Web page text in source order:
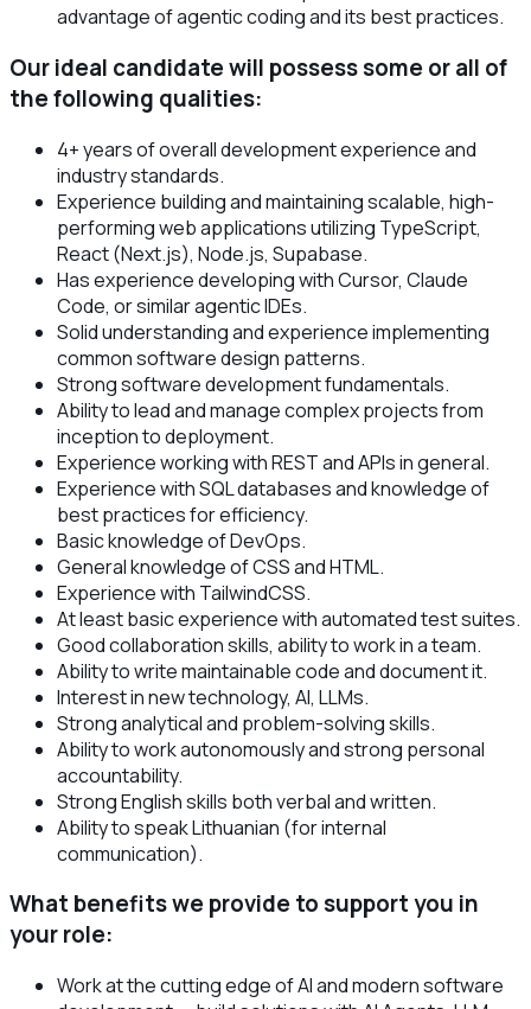
advantage of agentic coding and its best practices.
Our ideal candidate will possess some or all of
the following qualities:
4+ years of overall development experience and
industry standards.
Experience building and maintaining scalable, high-
performing web applications utilizing TypeScript,
React (Next.js), Node.js, Supabase.
Has experience developing with Cursor, Claude
Code, or similar agentic IDEs.
Solid understanding and experience implementing
common software design patterns.
Strong software development fundamentals.
Ability to lead and manage complex projects from
inception to deployment.
Experience working with REST and APIs in general.
Experience with SQL databases and knowledge of
best practices for efficiency.
Basic knowledge of DevOps.
General knowledge of CSS and HTML.
Experience with TailwindCSS.
At least basic experience with automated test suites.
Good collaboration skills, ability to work in a team.
Ability to write maintainable code and document it.
Interest in new technology, AI, LLMs.
Strong analytical and problem-solving skills.
Ability to work autonomously and strong personal
accountability.
Strong English skills both verbal and written.
Ability to speak Lithuanian (for internal
communication).
What benefits we provide to support you in
your role:
Work at the cutting edge of AI and modern software